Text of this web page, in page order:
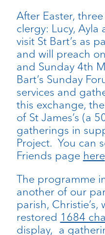
After Easter,
clergy: Lucy, Ayla
visit St Bart’s as
and will preach
and Sunday 4th
Bart’s Sunday
services and
this exchange,
of St James’s (a
gatherings in
Project. You can
Friends page here
The programme
another of our
parish,
restored 1684
display, a